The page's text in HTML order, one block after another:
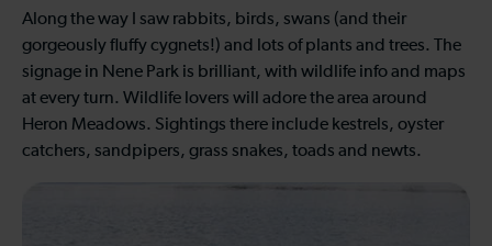
Along the way I saw rabbits, birds, swans (and their
gorgeously fluffy cygnets!) and lots of plants and trees. The
signage in Nene Park is brilliant, with wildlife info and maps
at every turn. Wildlife lovers will adore the area around
Heron Meadows. Sightings there include kestrels, oyster
catchers, sandpipers, grass snakes, toads and newts.